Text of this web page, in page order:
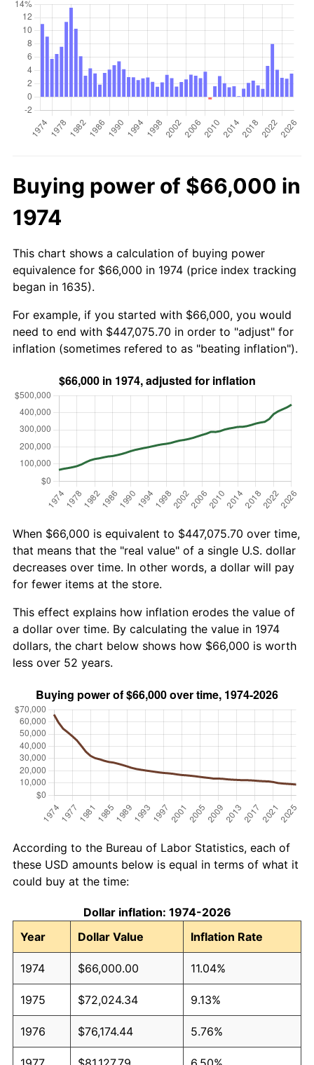
Buying power of $66,000 in
1974
This chart shows a calculation of buying power
equivalence for $66,000 in 1974 (price index tracking
began in 1635).
For example, if you started with $66,000, you would
need to end with $447,075.70 in order to "adjust" for
inflation (sometimes refered to as "beating inflation").
When $66,000 is equivalent to $447,075.70 over time,
that means that the "real value" of a single U.S. dollar
decreases over time. In other words, a dollar will pay
for fewer items at the store.
This effect explains how inflation erodes the value of
a dollar over time. By calculating the value in 1974
dollars, the chart below shows how $66,000 is worth
less over 52 years.
According to the Bureau of Labor Statistics, each of
these USD amounts below is equal in terms of what it
could buy at the time:
Dollar inflation: 1974-2026
Year
Dollar Value Inflation Rate
1974 $66,000.00 11.04%
1975 $72,024.34 9.13%
1976 $76,174.44 5.76%